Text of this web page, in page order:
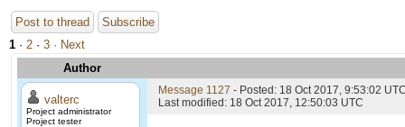
Post to thread
Subscribe
1 · 2 · 3 · Next
Author
valterc
Project administrator
Project tester
Message 1127 - Posted: 18 Oct 2017, 9:53:02
Last modified: 18 Oct 2017, 12:50:03 UTC